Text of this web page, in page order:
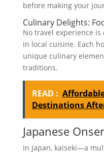
before making your
Culinary Delights:
No travel experience
in local cuisine. Each
unique culinary
traditions.
READ :
Destinations
Japanese
In Japan, kaiseki—a